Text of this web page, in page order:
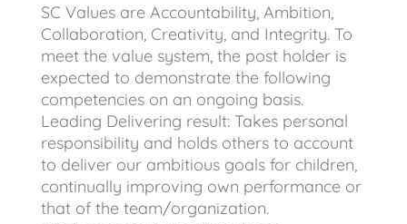
SC Values are Accountability, Ambition,
Collaboration, Creativity, and Integrity. To
meet the value system, the post holder is
expected to demonstrate the following
competencies on an ongoing basis.
Leading Delivering result: Takes personal
responsibility and holds others to account
to deliver our ambitious goals for children,
continually improving own performance or
that of the team/organization.